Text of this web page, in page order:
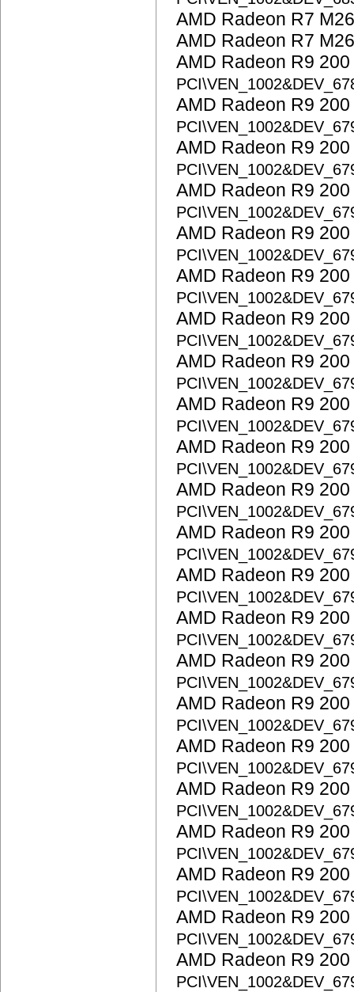
AMD Radeon R7
AMD Radeon R7
AMD Radeon R9
AMD Radeon R9
AMD Radeon R9
AMD Radeon R9
AMD Radeon R9
AMD Radeon R9
AMD Radeon R9
AMD Radeon R9
AMD Radeon R9
AMD Radeon R9
AMD Radeon R9
AMD Radeon R9
AMD Radeon R9
AMD Radeon R9
AMD Radeon R9
AMD Radeon R9
AMD Radeon R9
AMD Radeon R9
AMD Radeon R9
AMD Radeon R9
AMD Radeon R9
AMD Radeon R9